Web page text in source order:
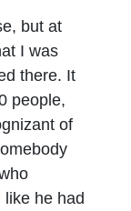
but at
I was
there. It
people,
of
he had